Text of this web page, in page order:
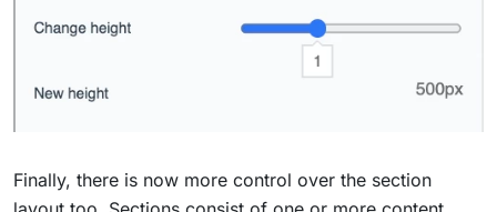
Finally, there is now more control over the section